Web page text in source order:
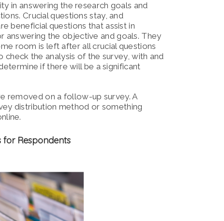
in answering the research goals and
Crucial questions stay, and
beneficial questions that assist in
answering the objective and goals. They
room is left after all crucial questions
the analysis of the survey, with and
if there will be a significant
removed on a follow-up survey. A
distribution method or something
for Respondents